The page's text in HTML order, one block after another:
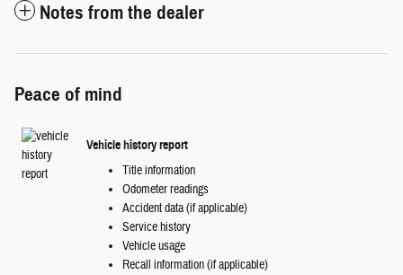
Notes from the dealer
Peace of mind
Vehicle history report
Title information
Odometer readings
Accident data (if applicable)
Service history
Vehicle usage
Recall information (if applicable)